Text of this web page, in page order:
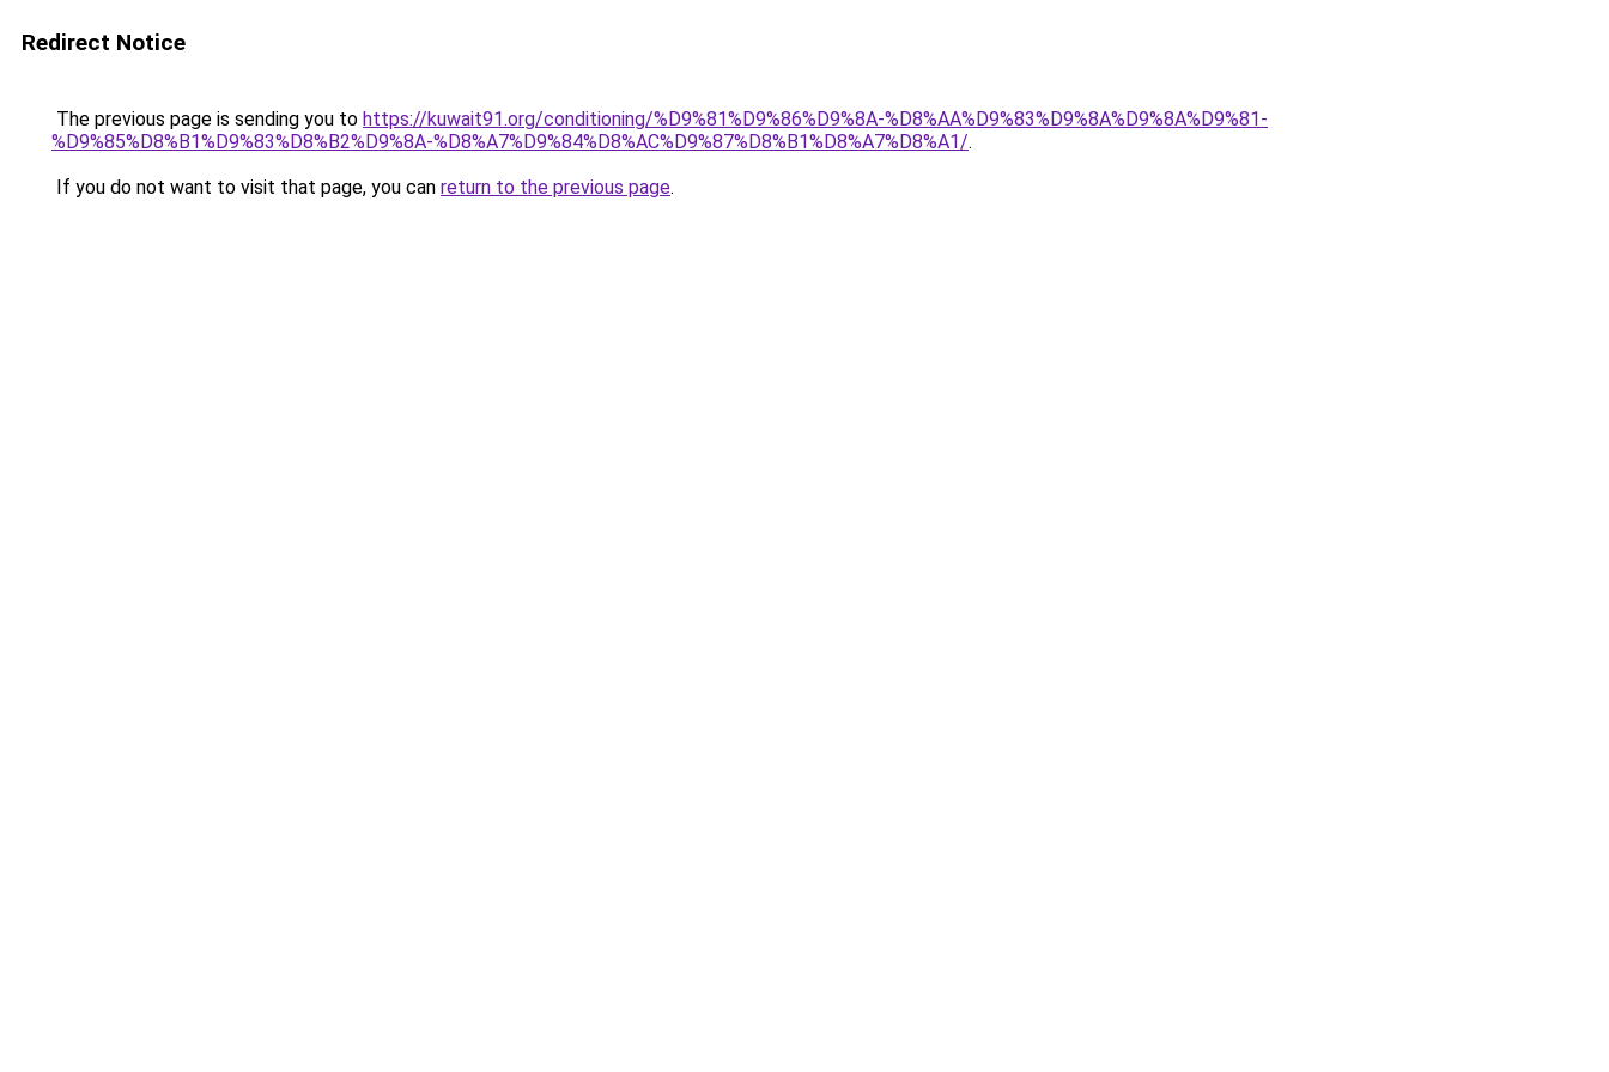
Redirect Notice
The previous page is sending you to https://kuwait91.org/conditioning/%D9%81%D9%86%D9%8A-%D8%AA%D9%83%D9%8A%D9%8A%D9%81-
%D9%85%D8%B1%D9%83%D8%B2%D9%8A-%D8%A7%D9%84%D8%AC%D9%87%D8%B1%D8%A7%D8%A1/.
If you do not want to visit that page, you can return to the previous page.